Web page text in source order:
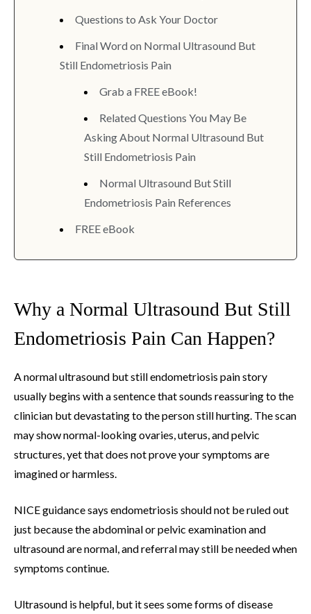
Questions to Ask Your Doctor
Final Word on Normal Ultrasound But
Still Endometriosis Pain
Grab a FREE eBook!
Related Questions You May Be
Asking About Normal Ultrasound But
Still Endometriosis Pain
Normal Ultrasound But Still
Endometriosis Pain References
FREE eBook
Why a Normal Ultrasound But Still
Endometriosis Pain Can Happen?
A normal ultrasound but still endometriosis pain story
usually begins with a sentence that sounds reassuring to the
clinician but devastating to the person still hurting. The scan
may show normal-looking ovaries, uterus, and pelvic
structures, yet that does not prove your symptoms are
imagined or harmless.
NICE guidance says endometriosis should not be ruled out
just because the abdominal or pelvic examination and
ultrasound are normal, and referral may still be needed when
symptoms continue.
Ultrasound is helpful, but it sees some forms of disease